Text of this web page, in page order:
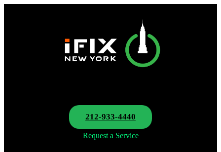
Request a Service
212-933-4440